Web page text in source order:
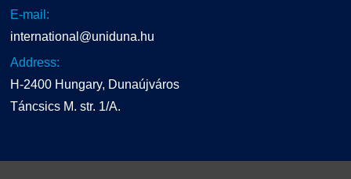
E-mail:
international@uniduna.hu
Address:
H-2400 Hungary, Dunaújváros
Táncsics M. str. 1/A.